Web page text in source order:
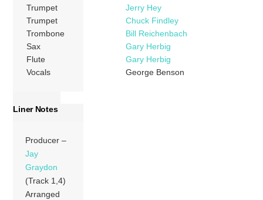
Trumpet
Jerry Hey
Trumpet
Chuck Findley
Trombone
Bill Reichenbach
Sax
Gary Herbig
Flute
Gary Herbig
Vocals
George Benson
Liner Notes
Producer –
Jay
Graydon
(Track 1,4)
Arranged